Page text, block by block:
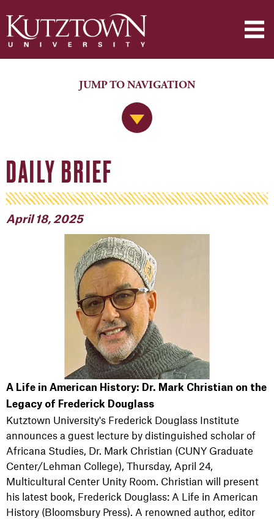
Jump to Navigation
JUMP TO NAVIGATION
DAILY BRIEF
April 18, 2025
A Life in American History: Dr. Mark Christian on the
Legacy of Frederick Douglass
Kutztown University's Frederick Douglass Institute
announces a guest lecture by distinguished scholar of
Africana Studies, Dr. Mark Christian (CUNY Graduate
Center/Lehman College), Thursday, April 24,
Multicultural Center Unity Room. Christian will present
his latest book, Frederick Douglass: A Life in American
History (Bloomsbury Press). A renowned author, editor